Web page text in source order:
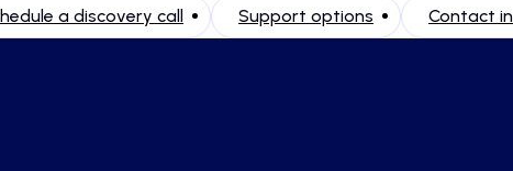
a discovery call Support options Contact